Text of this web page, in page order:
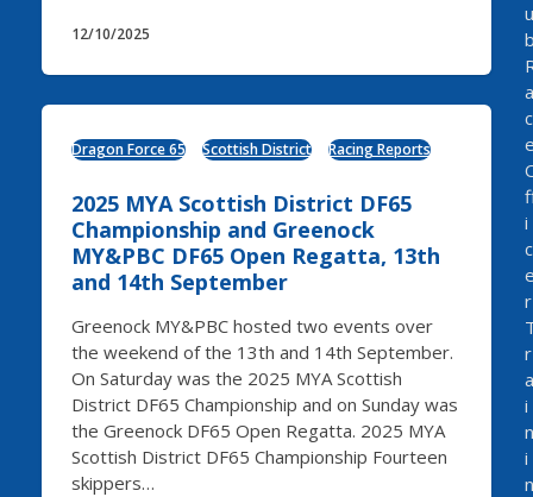
12/10/2025
Dragon Force 65 Scottish District Racing Reports
2025 MYA Scottish District DF65
Championship and Greenock
MY&PBC DF65 Open Regatta, 13th
and 14th September
Greenock MY&PBC hosted two events over
the weekend of the 13th and 14th September.
On Saturday was the 2025 MYA Scottish
District DF65 Championship and on Sunday was
the Greenock DF65 Open Regatta. 2025 MYA
Scottish District DF65 Championship Fourteen
skippers…
u
a
c
i
c
r
r
a
i
n
i
n